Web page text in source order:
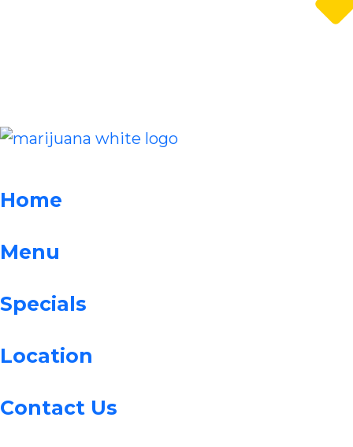
Home
Menu
Specials
Location
Contact Us